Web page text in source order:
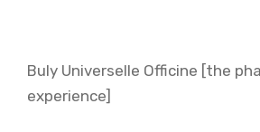
Buly Universelle Officine [the
experience]